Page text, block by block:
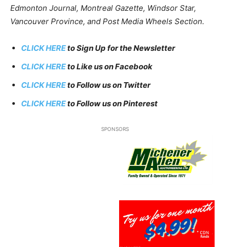
Edmonton Journal, Montreal Gazette, Windsor Star,
Vancouver Province, and Post Media Wheels Section.
CLICK HEREto Sign Up for the Newsletter
CLICK HEREto Like us on Facebook
CLICK HEREto Follow us on Twitter
CLICK HEREto Follow us on Pinterest
SPONSORS